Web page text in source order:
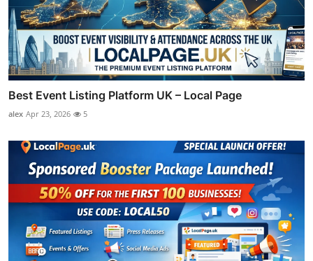
Best Event Listing Platform UK – Local Page
alex Apr 23, 2026 5